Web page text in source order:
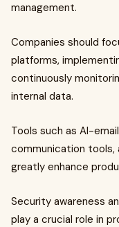
management.
Companies should
platforms,
continuously
internal data.
Tools such as AI-
communication tools,
greatly enhance
Security awareness
play a crucial role in